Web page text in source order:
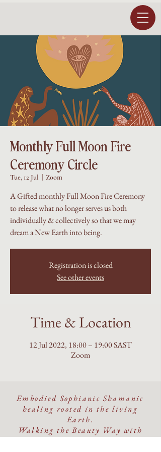
Monthly Full Moon Fire
Ceremony Circle
Tue, 12 Jul Zoom
A Gifted monthly Full Moon Fire Ceremony
to release what no longer serves us both
individually & collectively so that we may
dream a New Earth into being.
Registration is closed
See other events
Time & Location
12 Jul 2022, 18:00 – 19:00 SAST
Zoom
Embodied Sophianic Shamanic
healing rooted in the living
Earth.
Walking the Beauty Way with